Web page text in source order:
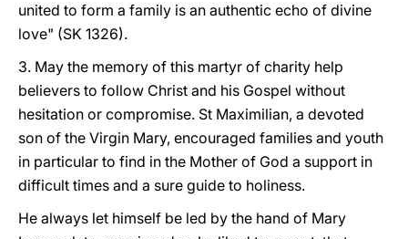
united to form a family is an authentic echo of divine
love" (SK 1326).
3. May the memory of this martyr of charity help
believers to follow Christ and his Gospel without
hesitation or compromise. St Maximilian, a devoted
son of the Virgin Mary, encouraged families and youth
in particular to find in the Mother of God a support in
difficult times and a sure guide to holiness.
He always let himself be led by the hand of Mary